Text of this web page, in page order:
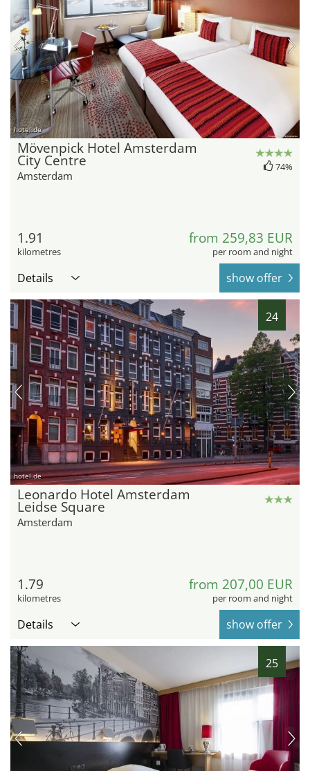
hotel.de
Mövenpick Hotel Amsterdam
City Centre
Amsterdam
74%
1.91
kilometres
from 259,83 EUR
per room and night
Details show offer
24
hotel.de
Leonardo Hotel Amsterdam
Leidse Square
Amsterdam
1.79
kilometres
from 207,00 EUR
per room and night
Details show offer
25